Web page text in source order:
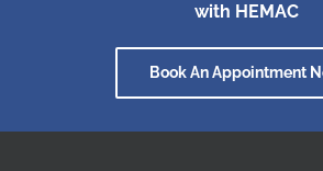
with HEMAC
Book An Appointment